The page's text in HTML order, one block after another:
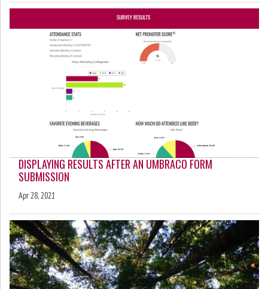
DISPLAYING RESULTS AFTER AN UMBRACO FORM
SUBMISSION
Apr 28, 2021